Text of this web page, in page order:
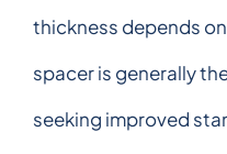
thickness depends
spacer is generally
seeking improved